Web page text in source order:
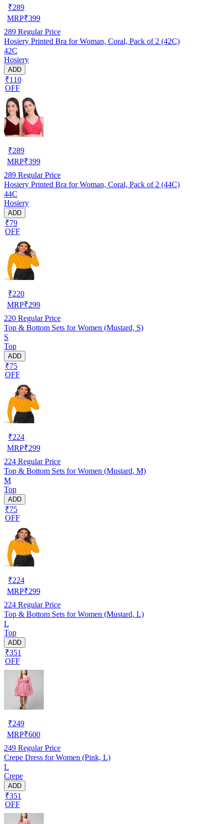
₹289
MRP₹399
289 Regular Price
Hosiery Printed Bra for Woman, Coral, Pack of 2 (42C)
42C
Hosiery
ADD
₹110
OFF
₹289
MRP₹399
289 Regular Price
Hosiery Printed Bra for Woman, Coral, Pack of 2 (44C)
44C
Hosiery
ADD
₹79
OFF
₹220
MRP₹299
220 Regular Price
Top & Bottom Sets for Women (Mustard, S)
S
Top
ADD
₹75
OFF
₹224
MRP₹299
224 Regular Price
Top & Bottom Sets for Women (Mustard, M)
M
Top
ADD
₹75
OFF
₹224
MRP₹299
224 Regular Price
Top & Bottom Sets for Women (Mustard, L)
L
Top
ADD
₹351
OFF
₹249
MRP₹600
249 Regular Price
Crepe Dress for Women (Pink, L)
L
Crepe
ADD
₹351
OFF